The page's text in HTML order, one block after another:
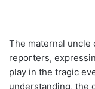
The maternal uncle
reporters,
play in the tragic
understanding, the